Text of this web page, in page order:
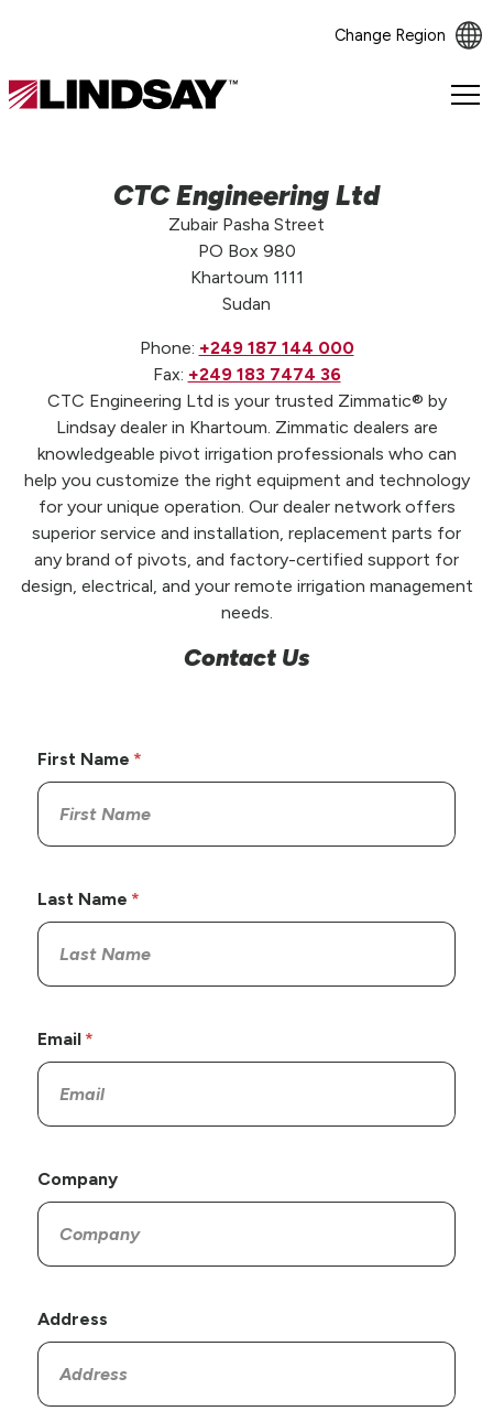
Change Region
Lindsay.
CTC Engineering Ltd
Zubair Pasha Street
PO Box 980
Khartoum 1111
Sudan
Phone: +249 187 144 000
Fax: +249 183 7474 36
CTC Engineering Ltd is your trusted Zimmatic® by
Lindsay dealer in Khartoum. Zimmatic dealers are
knowledgeable pivot irrigation professionals who can
help you customize the right equipment and technology
for your unique operation. Our dealer network offers
superior service and installation, replacement parts for
any brand of pivots, and factory-certified support for
design, electrical, and your remote irrigation management
needs.
Contact Us
First Name
Last Name
Email
Company
Address